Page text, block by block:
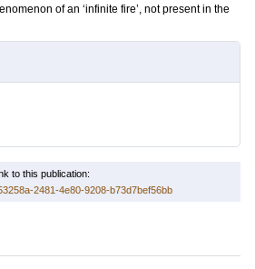
of an ‘infinite fire’, not present in the
to this publication:
2481-4e80-9208-b73d7bef56bb